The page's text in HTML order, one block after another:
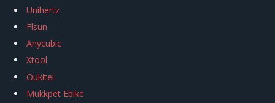
Unihertz
Flsun
Anycubic
Xtool
Oukitel
Mukkpet Ebike